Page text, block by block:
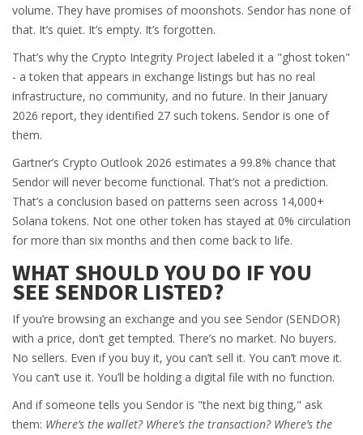
volume. They have promises of moonshots. Sendor has none of
that. It’s quiet. It’s empty. It’s forgotten.
That’s why the Crypto Integrity Project labeled it a "ghost token"
- a token that appears in exchange listings but has no real
infrastructure, no community, and no future. In their January
2026 report, they identified 27 such tokens. Sendor is one of
them.
Gartner’s Crypto Outlook 2026 estimates a 99.8% chance that
Sendor will never become functional. That’s not a prediction.
That’s a conclusion based on patterns seen across 14,000+
Solana tokens. Not one other token has stayed at 0% circulation
for more than six months and then come back to life.
WHAT SHOULD YOU DO IF YOU
SEE SENDOR LISTED?
If you’re browsing an exchange and you see Sendor (SENDOR)
with a price, don’t get tempted. There’s no market. No buyers.
No sellers. Even if you buy it, you can’t sell it. You can’t move it.
You can’t use it. You’ll be holding a digital file with no function.
And if someone tells you Sendor is "the next big thing," ask
them: Where’s the wallet? Where’s the transaction? Where’s the